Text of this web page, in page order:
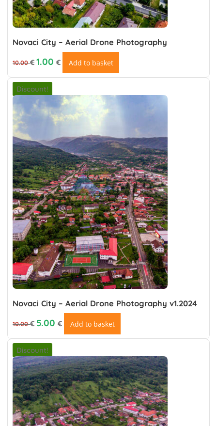
Novaci City – Aerial Drone Photography
10.00€
Original price was: 10.00 €.
1.00 € Add to basket
Discount!
Novaci City – Aerial Drone Photography v1.2024
10.00€
Original price was: 10.00 €.
5.00 € Add to basket
Discount!